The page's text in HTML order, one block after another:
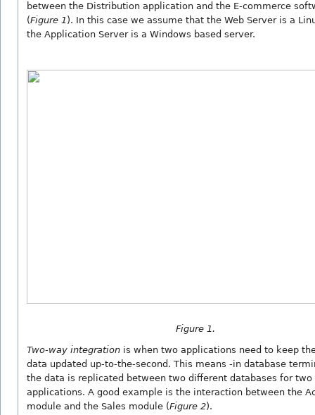
between the Distribution application and the E-commerce
(Figure 1). In this case we assume that the Web Server is a
the Application Server is a Windows based server.
Figure 1.
Two-way integration is when two applications need to keep
data updated up-to-the-second. This means -in database
the data is replicated between two different databases for
applications. A good example is the interaction between the
module and the Sales module (Figure 2).